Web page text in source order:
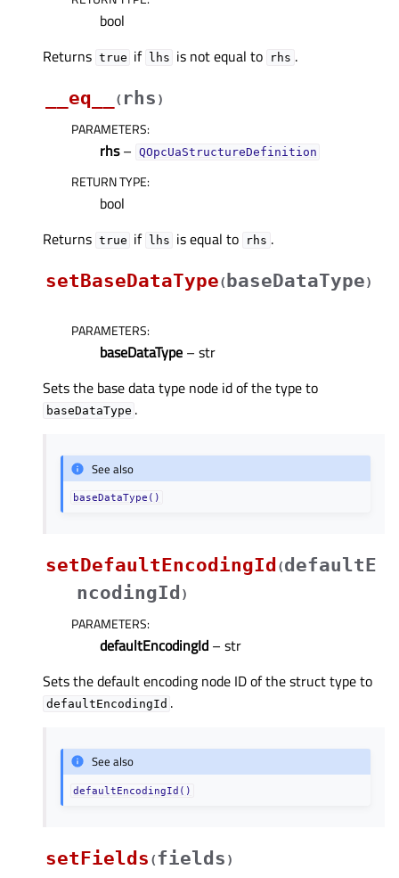
bool
Returns true if lhs is not equal to rhs .
__eq__
( rhs )
PARAMETERS:
rhs– QOpcUaStructureDefinition
RETURN TYPE:
bool
Returns true if lhs is equal to rhs .
setBaseDataType( baseDataType)
PARAMETERS:
baseDataType – str
Sets the base data type node id of the type to
baseDataType .
See also
baseDataType()
setDefaultEncodingId (defaultE
ncodingId )
PARAMETERS:
defaultEncodingId – str
Sets the default encoding node ID of the struct type to
defaultEncodingId .
See also
defaultEncodingId()
setFields (fields )